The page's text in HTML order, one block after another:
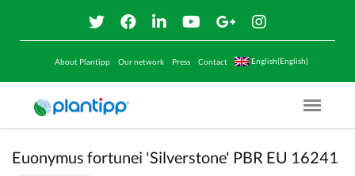
About Plantipp Our network Press Contact English(English)
Menu
Euonymus fortunei 'Silverstone' PBR EU 16241